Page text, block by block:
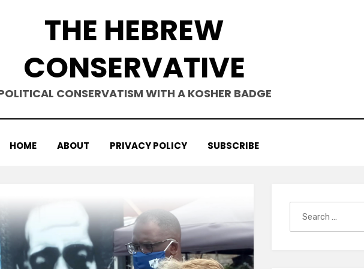
THE HEBREW
CONSERVATIVE
CONSERVATISM WITH A KOSHER BADGE
HOME ABOUT PRIVACY POLICY SUBSCRIBE